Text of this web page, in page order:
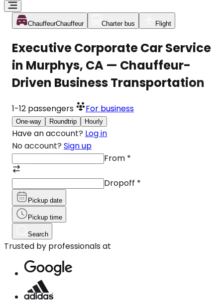
ChauffeurChauffeur Charter bus Flight
Executive Corporate Car Service
in Murphys, CA — Chauffeur-
Driven Business Transportation
1-12 passengers For business
One-way Roundtrip Hourly
Have an account? Log in
No account? Sign up
From *
Dropoff *
Pickup date
Pickup time
Search
Trusted by professionals at